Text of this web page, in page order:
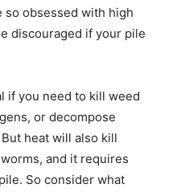
so obsessed with high
discouraged if your pile
if you need to kill weed
or decompose
heat will also kill
and it requires
So consider what